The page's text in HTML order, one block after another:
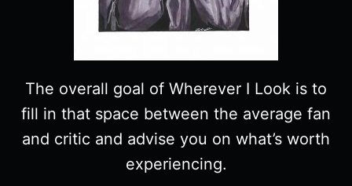
The overall goal of Wherever I Look is to
fill in that space between the average fan
and critic and advise you on what’s worth
experiencing.